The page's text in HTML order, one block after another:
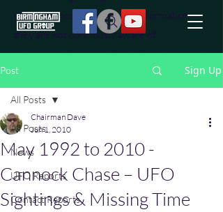
effort to uncover additional information
they are not conciously aware of.
Post Sign Up
All Posts
News
UFO Reports
Contact Reports
All Posts
May 1992 to 2010 -
Cannock Chase – UFO
Sightings & Missing Time
Chairman Dave
Jun 1, 2010